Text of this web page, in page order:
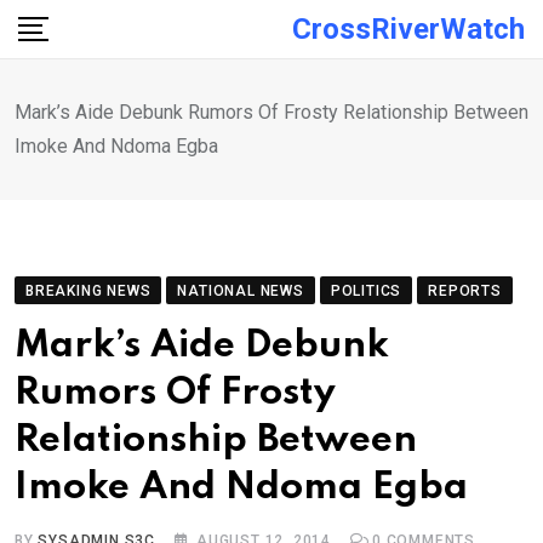
Skip
CrossRiverWatch
Mark’s Aide Debunk Rumors Of Frosty Relationship Between
Imoke And Ndoma Egba
BREAKING NEWS NATIONAL NEWS POLITICS REPORTS
Mark’s Aide Debunk
Rumors Of Frosty
Relationship Between
Imoke And Ndoma Egba